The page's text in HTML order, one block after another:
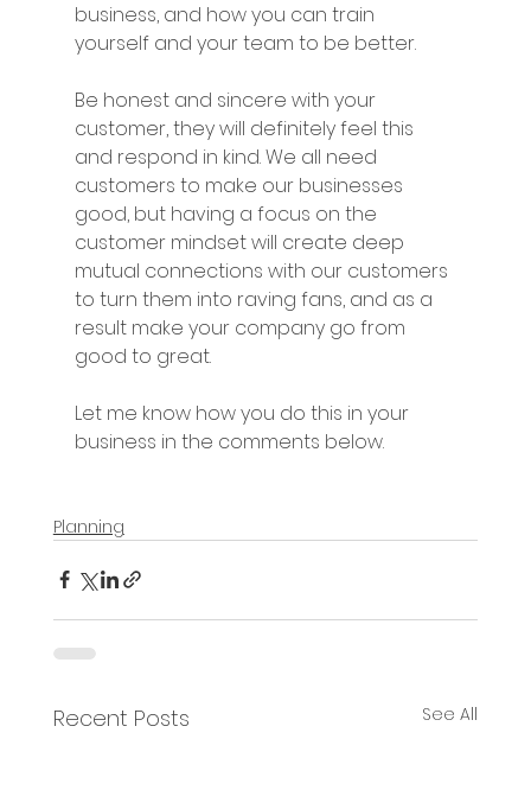
business, and how you can train
yourself and your team to be better.
Be honest and sincere with your
customer, they will definitely feel this
and respond in kind. We all need
customers to make our businesses
good, but having a focus on the
customer mindset will create deep
mutual connections with our customers
to turn them into raving fans, and as a
result make your company go from
good to great.
Let me know how you do this in your
business in the comments below.
Planning
Recent Posts See All